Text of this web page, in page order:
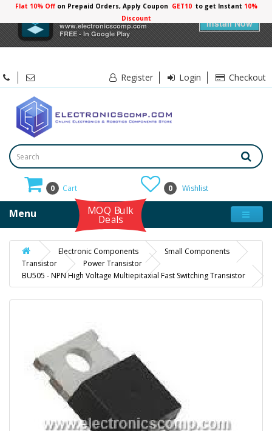
Electronicscomp
www.electronicscomp.com
FREE - In Google Play
Install Now
Flat 10% Offon Prepaid Orders, Apply Coupon GET10 to get Instant 10%
Discount
Register Login Checkout
0 Cart 0 Wishlist
Menu MOQ Bulk
Deals
Electronic Components
Small Components
Transistor
Power Transistor
BU505 - NPN High Voltage Multiepitaxial Fast Switching Transistor